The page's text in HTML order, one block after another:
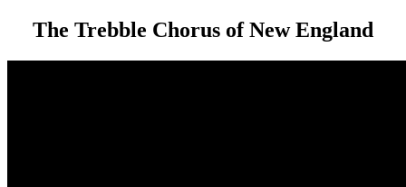
The Trebble Chorus of New England